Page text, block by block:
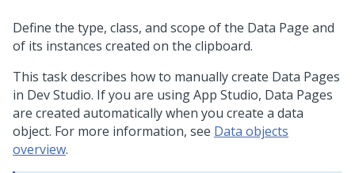
Define the type, class, and scope of the Data Page and
of its instances created on the clipboard.
This task describes how to manually create Data Pages
in Dev Studio. If you are usingApp Studio, Data Pages
are created automatically when you create a data
object. For more information, see Data objects
overview.